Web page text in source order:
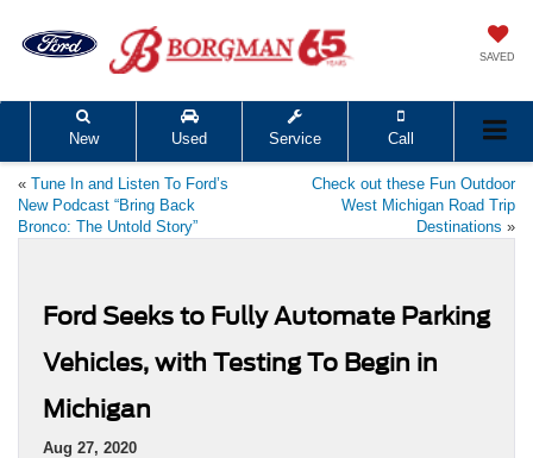
SAVED
New Used Service Call
« Tune In and Listen To Ford’s
New Podcast “Bring Back
Bronco: The Untold Story”
Check out these Fun Outdoor
West Michigan Road Trip
Destinations »
Ford Seeks to Fully Automate Parking
Vehicles, with Testing To Begin in
Michigan
Aug 27, 2020